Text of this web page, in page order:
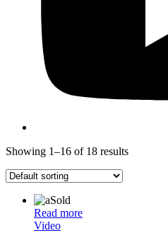
Showing 1–16 of 18 results
Sold
Read more
Video